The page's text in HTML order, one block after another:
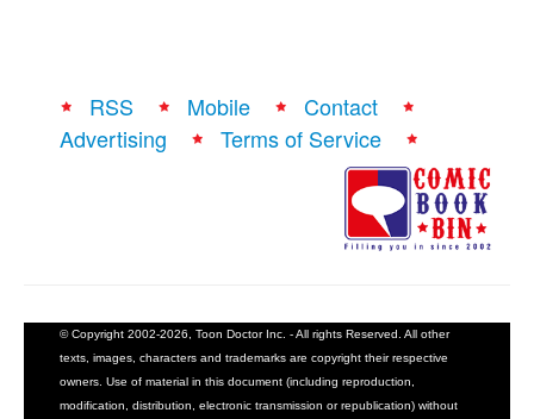
RSS Mobile
Contact
Advertising
Terms of Service
© Copyright 2002-2026, Toon Doctor Inc. - All rights Reserved. All other
texts, images, characters and trademarks are copyright their respective
owners. Use of material in this document (including reproduction,
modification, distribution, electronic transmission or republication) without